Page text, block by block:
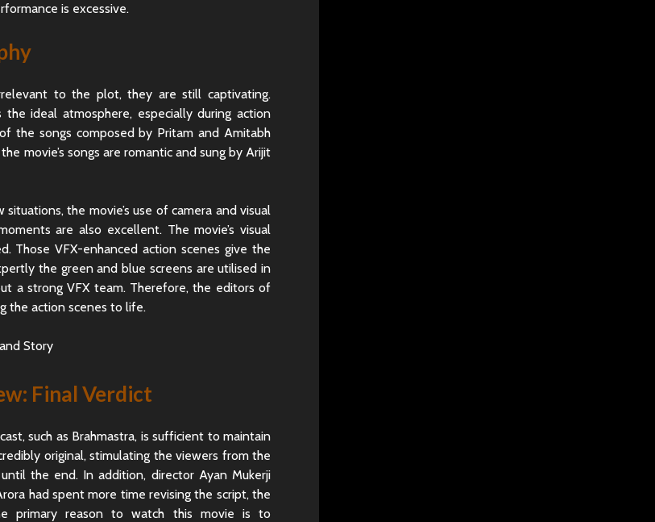
is excessive.
to the plot, they are still captivating.
the ideal atmosphere, especially during action
the songs composed by Pritam and Amitabh
movie’s songs are romantic and sung by Arijit
the movie’s use of camera and visual
are also excellent. The movie’s visual
Those VFX-enhanced action scenes give the
the green and blue screens are utilised in
a strong VFX team. Therefore, the editors of
the action scenes to life.
Final Verdict
such as Brahmastra, is sufficient to maintain
original, stimulating the viewers from the
the end. In addition, director Ayan Mukerji
had spent more time revising the script, the
primary reason to watch this movie is to